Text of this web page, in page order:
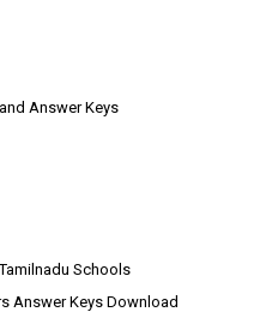
Answer Keys
Schools
Answer Keys Download